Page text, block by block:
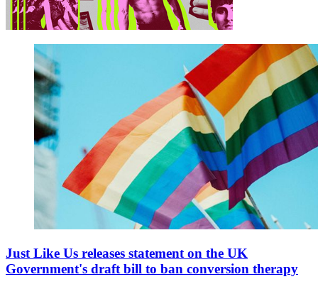
Just Like Us releases statement on the UK
Government's draft bill to ban conversion therapy